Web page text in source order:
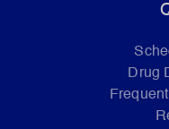
Drug